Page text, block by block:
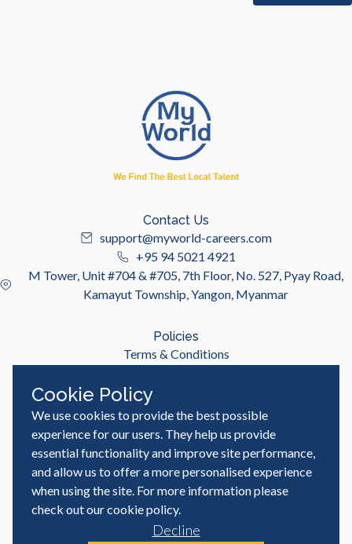
Contact Us
support@myworld-careers.com
+95 94 5021 4921
M Tower, Unit #704 & #705, 7th Floor, No. 527, Pyay Road,
Kamayut Township, Yangon, Myanmar
Policies
Terms & Conditions
Useful Links
Job Seeker
Employer
Blog & Resources
© MyWorld Careers Myanmar | All rights reserved
Cookie Policy
We use cookies to provide the best possible
experience for our users. They help us provide
essential functionality and improve site performance,
and allow us to offer a more personalised experience
when using the site. For more information please
check out ourcookie policy.
Decline